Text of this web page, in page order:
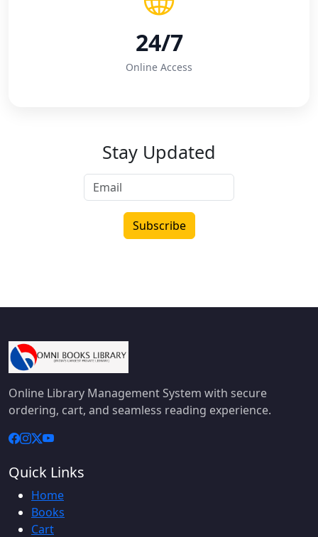
24/7
Online Access
Stay Updated
Subscribe
Online Library Management System with secure
ordering, cart, and seamless reading experience.
Quick Links
Home
Books
Cart